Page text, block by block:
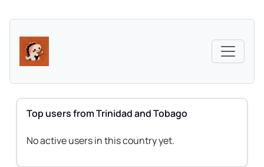
Top users from Trinidad and Tobago
No active users in this country yet.